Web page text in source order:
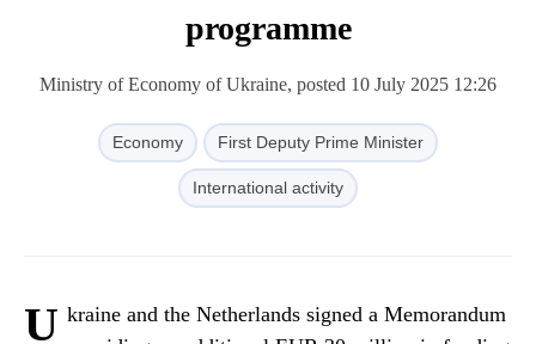
programme
Ministry of Economy of Ukraine, posted 10 July 2025 12:26
Economy First Deputy Prime Minister
International activity
U kraine and the Netherlands signed a Memorandum